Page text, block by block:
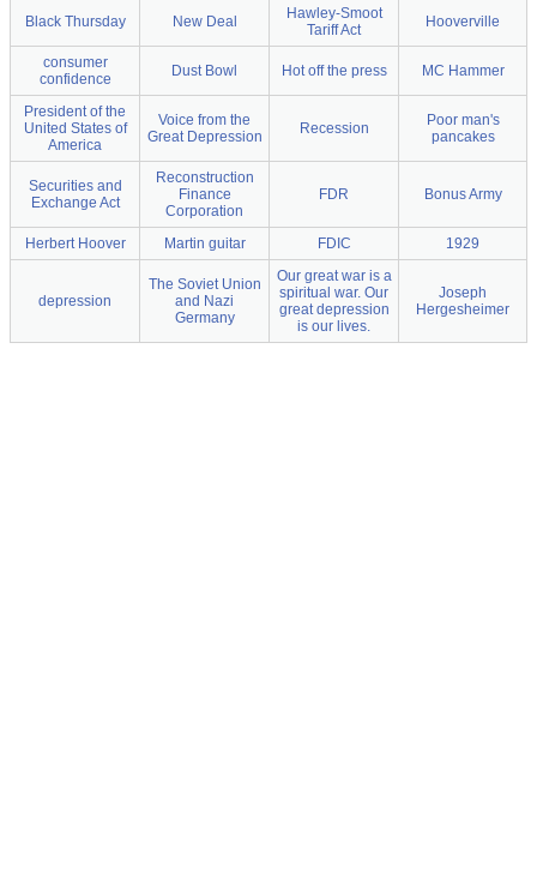
Black Thursday New Deal
Hawley-Smoot
Tariff Act
Hooverville
consumer
confidence
Dust Bowl Hot off the press MC Hammer
President of the
United States of
America
Voice from the
Great Depression
Recession
Poor man's
pancakes
Securities and
Exchange Act
Reconstruction
Finance
Corporation
FDR Bonus Army
Herbert Hoover Martin guitar FDIC 1929
depression
The Soviet Union
and Nazi
Germany
Our great war is a
spiritual war. Our
great depression
is our lives.
Joseph
Hergesheimer